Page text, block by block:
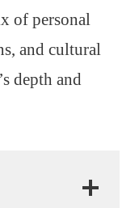
of personal
and cultural
depth and